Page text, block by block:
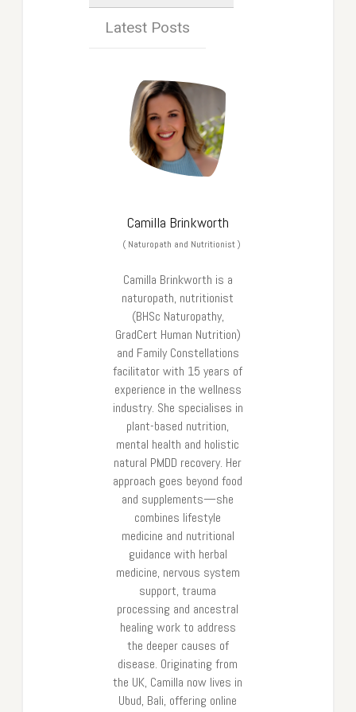
Latest Posts
Camilla Brinkworth
( Naturopath and Nutritionist)
Camilla Brinkworth is a
naturopath, nutritionist
(BHSc Naturopathy,
GradCert Human Nutrition)
and Family Constellations
facilitator with 15 years of
experience in the wellness
industry. She specialises in
plant-based nutrition,
mental health and holistic
natural PMDD recovery. Her
approach goes beyond food
and supplements—she
combines lifestyle
medicine and nutritional
guidance with herbal
medicine, nervous system
support, trauma
processing and ancestral
healing work to address
the deeper causes of
disease. Originating from
the UK, Camilla now lives in
Ubud, Bali, offering online